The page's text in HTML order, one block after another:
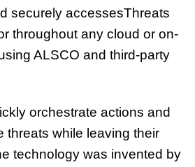
securely accessesThreats
throughout any cloud or on-
ALSCO and third-party
orchestrate actions and
threats while leaving their
technology was invented by